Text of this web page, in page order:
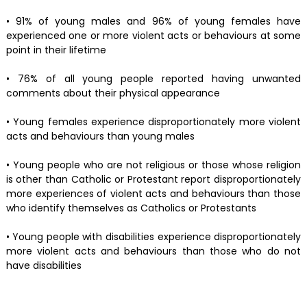
• 91% of young males and 96% of young females have
experienced one or more violent acts or behaviours at some
point in their lifetime
• 76% of all young people reported having unwanted
comments about their physical appearance
• Young females experience disproportionately more violent
acts and behaviours than young males
• Young people who are not religious or those whose religion
is other than Catholic or Protestant report disproportionately
more experiences of violent acts and behaviours than those
who identify themselves as Catholics or Protestants
• Young people with disabilities experience disproportionately
more violent acts and behaviours than those who do not
have disabilities